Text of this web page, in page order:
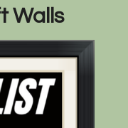
Walls